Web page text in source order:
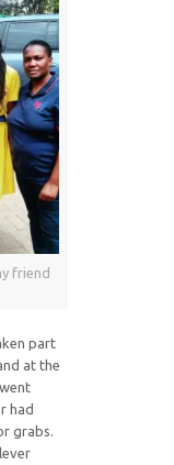
friend
part
at the
had
grabs.